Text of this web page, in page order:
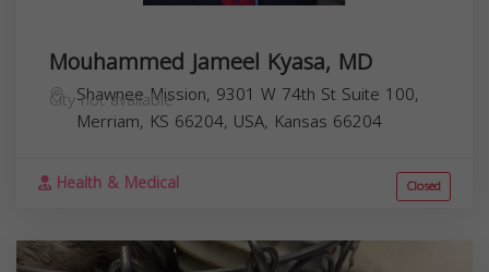
Mouhammed Jameel Kyasa, MD
Shawnee Mission, 9301 W 74th St Suite 100,
Merriam, KS 66204, USA,
City not available
Kansas 66204
Health & Medical Closed